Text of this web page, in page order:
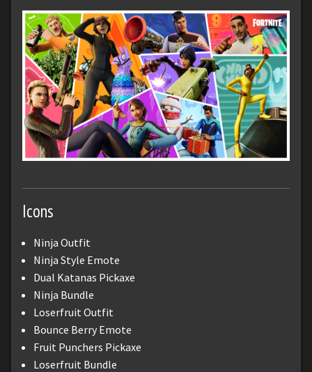
Icons
Ninja Outfit
Ninja Style Emote
Dual Katanas Pickaxe
Ninja Bundle
Loserfruit Outfit
Bounce Berry Emote
Fruit Punchers Pickaxe
Loserfruit Bundle